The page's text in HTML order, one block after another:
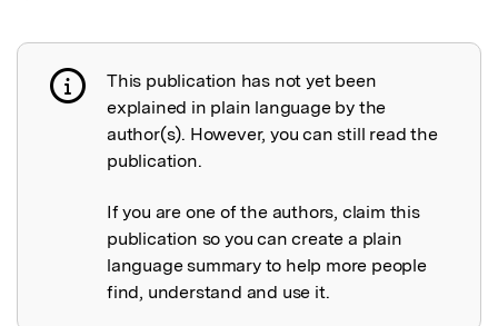
Publication not explained
This publication has not yet been
explained in plain language by the
author(s). However, you can still read the
publication.
If you are one of the authors, claim this
publication so you can create a plain
language summary to help more people
find, understand and use it.